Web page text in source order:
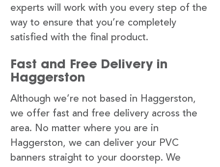
experts will work with you every step of the
way to ensure that you’re completely
satisfied with the final product.
Fast and Free Delivery in
Haggerston
Although we’re not based in Haggerston,
we offer fast and free delivery across the
area. No matter where you are in
Haggerston, we can deliver your PVC
banners straight to your doorstep. We